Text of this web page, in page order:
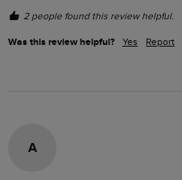
2 people found this review helpful.
Was this review helpful? Yes Report
A